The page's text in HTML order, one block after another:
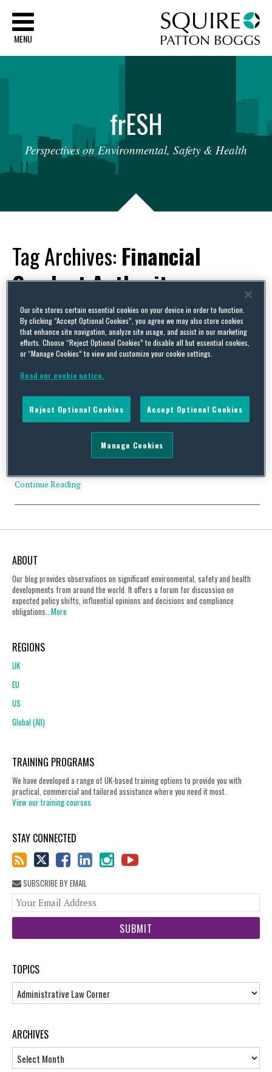
MENU
frESH
Perspectives on Environmental, Safety & Health
Tag Archives: Financial
Conduct Authority
October Update: Key Developments in UK and EU
Environment, Safety and Health Law, Procedure and Policy
We are pleased to share with you the latest edition of “frESH Law
Horizons – Key Developments in UK & EU Environment, Safety
and Health Law, Procedure and Policy”. In our September edition,
we summarise 32 developments in the environmental, safety and
health sector. Some of the top stories this month include: The
Continue Reading
ABOUT
Our blog provides observations on significant environmental, safety and health
developments from around the world. It offers a forum for discussion on
expected policy shifts, influential opinions and decisions and compliance
obligations...More
REGIONS
UK
EU
US
Global (All)
TRAINING PROGRAMS
We have developed a range of UK-based training options to provide you with
practical, commercial and tailored assistance where you need it most.
View our training courses
STAY CONNECTED
SUBSCRIBE BY EMAIL
TOPICS
Topics
ARCHIVES
Our site stores certain essential cookies on your device in order to function.
By clicking “Accept Optional Cookies”, you agree we may also store cookies
that enhance site navigation, analyze site usage, and assist in our marketing
efforts. Choose “Reject Optional Cookies” to disable all but essential cookies,
or “Manage Cookies” to view and customize your cookie settings.
Read our cookie notice.
Reject Optional Cookies Accept Optional Cookies
Manage Cookies